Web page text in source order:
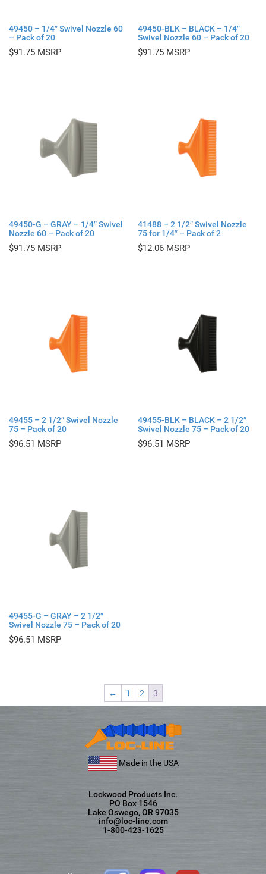
49450 – 1/4″ Swivel Nozzle 60
– Pack of 20
$91.75
49450-BLK – BLACK – 1/4″
Swivel Nozzle 60 – Pack of 20
$91.75
49450-G – GRAY – 1/4″ Swivel
Nozzle 60 – Pack of 20
$91.75
41488 – 2 1/2″ Swivel Nozzle
75 for 1/4″ – Pack of 2
$12.06
49455 – 2 1/2″ Swivel Nozzle
75 – Pack of 20
$96.51
49455-BLK – BLACK – 2 1/2″
Swivel Nozzle 75 – Pack of 20
$96.51
49455-G – GRAY – 2 1/2″
Swivel Nozzle 75 – Pack of 20
$96.51
← 1 2 3
Made in the USA
Lockwood Products Inc.
PO Box 1546
Lake Oswego, OR 97035
info@loc-line.com
1-800-423-1625